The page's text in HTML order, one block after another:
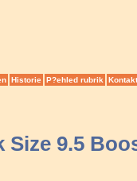
Historie P?ehled rubrik
9.5